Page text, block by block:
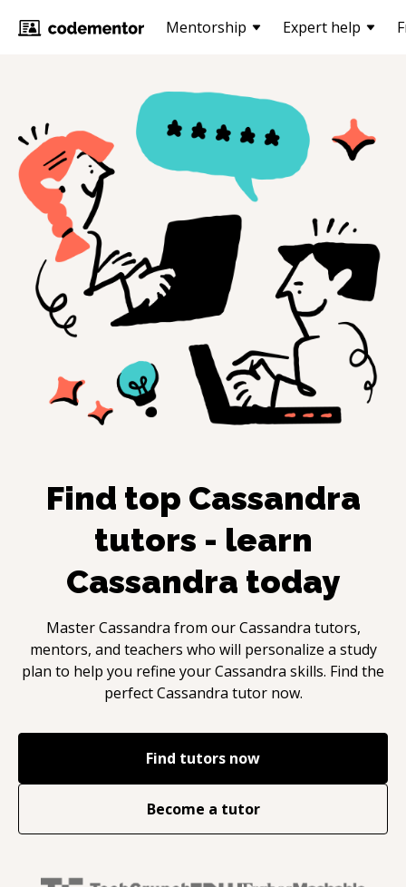
Mentorship Expert help
Find top Cassandra
tutors - learn
Cassandra today
MasterCassandra from ourCassandra tutors,
mentors, and teachers who will personalize a study
plan to help you refine yourCassandra skills. Find the
perfectCassandra tutor now.
Find tutors now
Become a tutor